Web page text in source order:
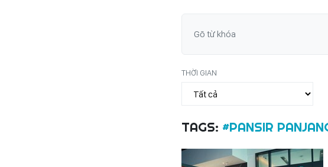
THỜI GIAN
TAGS: #PANSIR